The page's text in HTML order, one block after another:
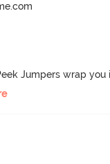
Jumpers wrap